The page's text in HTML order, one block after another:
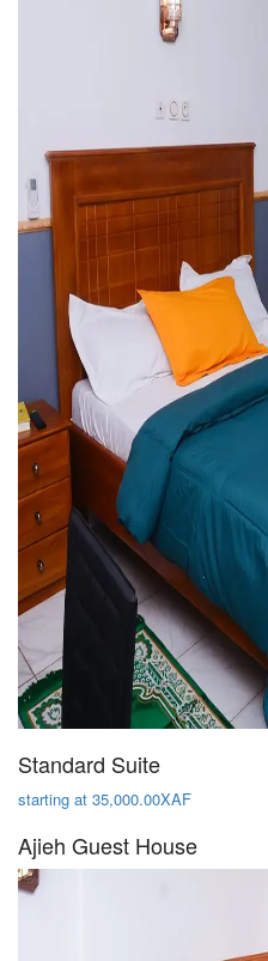
Standard Suite
starting at 35,000.00XAF
Ajieh Guest House